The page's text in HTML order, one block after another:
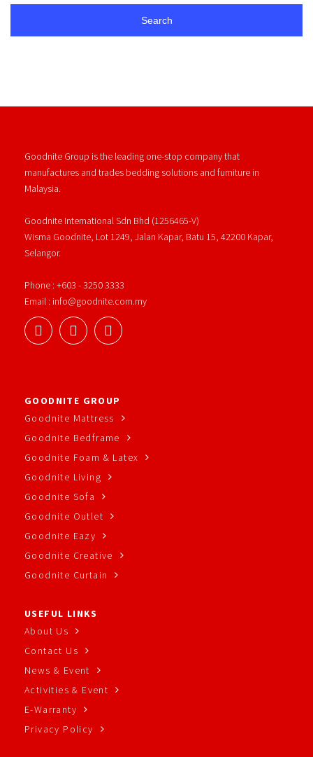
Goodnite Group is the leading one-stop company that
manufactures and trades bedding solutions and furniture in
Malaysia.
Goodnite International Sdn Bhd (1256465-V)
Wisma Goodnite, Lot 1249, Jalan Kapar, Batu 15, 42200 Kapar,
Selangor.
Phone : +603 - 3250 3333
Email : info@goodnite.com.my
GOODNITE GROUP
Goodnite Mattress
Goodnite Bedframe
Goodnite Foam & Latex
Goodnite Living
Goodnite Sofa
Goodnite Outlet
Goodnite Eazy
Goodnite Creative
Goodnite Curtain
USEFUL LINKS
About Us
Contact Us
News & Event
Activities & Event
E-Warranty
Privacy Policy